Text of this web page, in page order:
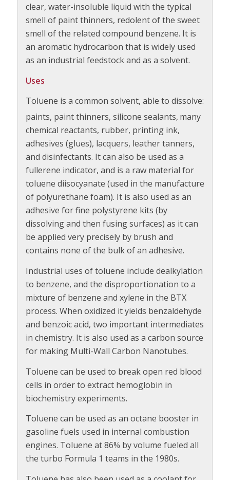
clear, water-insoluble liquid with the typical
smell of paint thinners, redolent of the sweet
smell of the related compound benzene. It is
an aromatic hydrocarbon that is widely used
as an industrial feedstock and as a solvent.
Uses
Toluene is a common solvent, able to dissolve:
paints, paint thinners, silicone sealants, many
chemical reactants, rubber, printing ink,
adhesives (glues), lacquers, leather tanners,
and disinfectants. It can also be used as a
fullerene indicator, and is a raw material for
toluene diisocyanate (used in the manufacture
of polyurethane foam). It is also used as an
adhesive for fine polystyrene kits (by
dissolving and then fusing surfaces) as it can
be applied very precisely by brush and
contains none of the bulk of an adhesive.
Industrial uses of toluene include dealkylation
to benzene, and the disproportionation to a
mixture of benzene and xylene in the BTX
process. When oxidized it yields benzaldehyde
and benzoic acid, two important intermediates
in chemistry. It is also used as a carbon source
for making Multi-Wall Carbon Nanotubes.
Toluene can be used to break open red blood
cells in order to extract hemoglobin in
biochemistry experiments.
Toluene can be used as an octane booster in
gasoline fuels used in internal combustion
engines. Toluene at 86% by volume fueled all
the turbo Formula 1 teams in the 1980s.